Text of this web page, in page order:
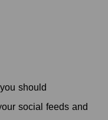
should
social feeds and